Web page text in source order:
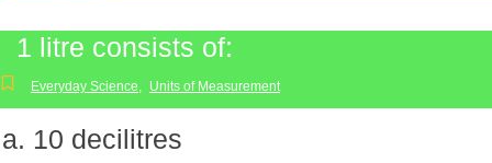
1 litre consists of:
Everyday Science, Units of Measurement
10 decilitres